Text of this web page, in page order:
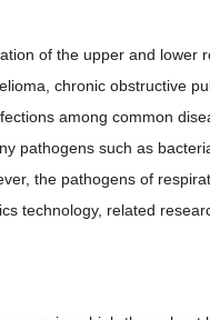
of the upper and
chronic obstructive
among common
pathogens such as
the pathogens of
technology, related